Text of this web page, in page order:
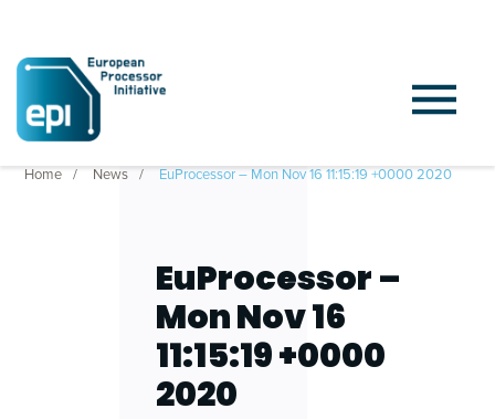
Home News EuProcessor – Mon Nov 16 11:15:19 +0000 2020
EuProcessor –
Mon Nov 16
11:15:19 +0000
2020